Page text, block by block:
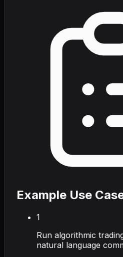
Example Use
1
Run algorithmic
natural language